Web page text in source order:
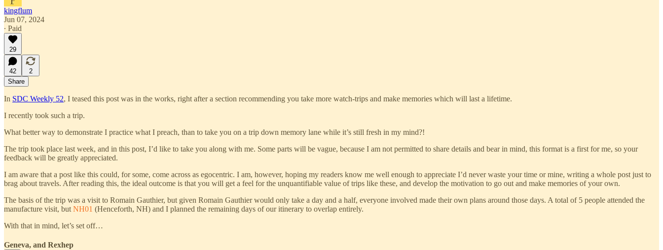
kingflum
Jun 07, 2024
∙ Paid
29
42
2
Share
In SDC Weekly 52, I teased this post was in the works, right after a section recommending you take more watch-trips and make memories which will last a lifetime.
I recently took such a trip.
What better way to demonstrate I practice what I preach, than to take you on a trip down memory lane while it’s still fresh in my mind?!
The trip took place last week, and in this post, I’d like to take you along with me. Some parts will be vague, because I am not permitted to share details and bear in mind, this format is a first for me, so your
feedback will be greatly appreciated.
I am aware that a post like this could, for some, come across as egocentric. I am, however, hoping my readers know me well enough to appreciate I’d never waste your time or mine, writing a whole post just to
brag about travels. After reading this, the ideal outcome is that you will get a feel for the unquantifiable value of trips like these, and develop the motivation to go out and make memories of your own.
The basis of the trip was a visit to Romain Gauthier, but given Romain Gauthier would only take a day and a half, everyone involved made their own plans around those days. A total of 5 people attended the
manufacture visit, but NH01 (Henceforth, NH) and I planned the remaining days of our itinerary to overlap entirely.
With that in mind, let’s set off…
Geneva, and Rexhep